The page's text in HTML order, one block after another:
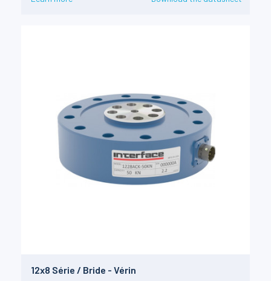
12x8 Série / Bride - Vérin